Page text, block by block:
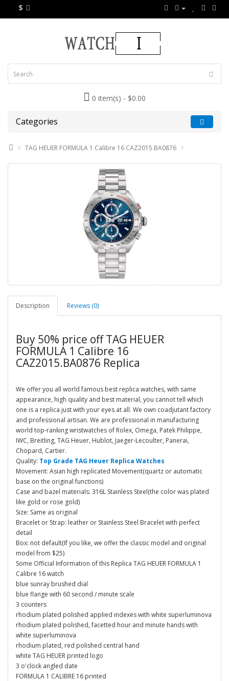
$
0 item(s) - $0.00
Categories
TAG HEUER FORMULA 1 Calibre 16 CAZ2015.BA0876
Description Reviews (0)
Buy 50% price off TAG HEUER
FORMULA 1 Calibre 16
CAZ2015.BA0876 Replica
We offer you all world famous best replica watches, with same
appearance, high quality and best material, you cannot tell which
one is a replica just with your eyes at all. We own coadjutant factory
and professional artisan. We are professional in manufacturing
world top-ranking wristwatches of Rolex, Omega, Patek Philippe,
IWC, Breitling, TAG Heuer, Hublot, Jaeger-Lecoulter, Panerai,
Chopard, Cartier.
Quality: Top Grade TAG Heuer Replica Watches
Movement: Asian high replicated Movement(quartz or automatic
base on the original functions)
Case and bazel materials: 316L Stainless Steel(the color was plated
like gold or rose gold)
Size: Same as original
Bracelet or Strap: leather or Stainless Steel Bracelet with perfect
detail
Box: not default(If you like, we offer the classic model and original
model from $25)
Some Official Information of this Replica TAG HEUER FORMULA 1
Calibre 16 watch
blue sunray brushed dial
blue flange with 60 second / minute scale
3 counters
rhodium plated polished applied indexes with white superluminova
rhodium plated polished, facetted hour and minute hands with
white superluminova
rhodium plated, red polished central hand
white TAG HEUER printed logo
3 o'clock angled date
FORMULA 1 CALIBRE 16 printed